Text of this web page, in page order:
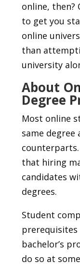
online, then?
to get you
online
than
university
About
Degree
Most online
same degree
that hiring
candidates
degrees.
Student
prerequisites
bachelor’s
do so at